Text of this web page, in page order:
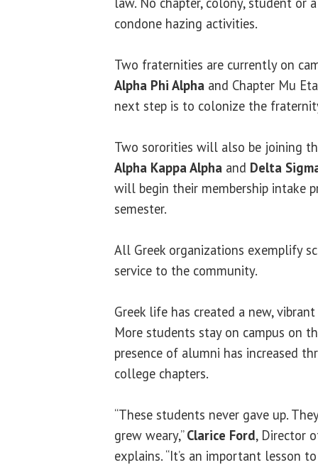
condone hazing activities.
Two fraternities are currently on
Alpha Phi Alpha and Chapter Mu
next step is to colonize the
Two sororities will also be joining
Alpha Kappa Alpha and Delta
will begin their membership intake
semester.
All Greek organizations exemplify
service to the community.
Greek life has created a new,
More students stay on campus on
presence of alumni has increased
college chapters.
“These students never gave up.
grew weary,”Clarice Ford, Director
explains. “It’s an important lesson